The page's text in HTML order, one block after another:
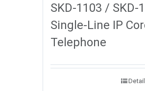
SKD-1103 / SKD-
Single-Line IP
Telephone